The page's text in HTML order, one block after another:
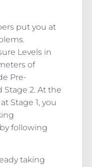
put you at
Levels in
of
Pre-
Stage 2. At the
Stage 1, you
following
taking